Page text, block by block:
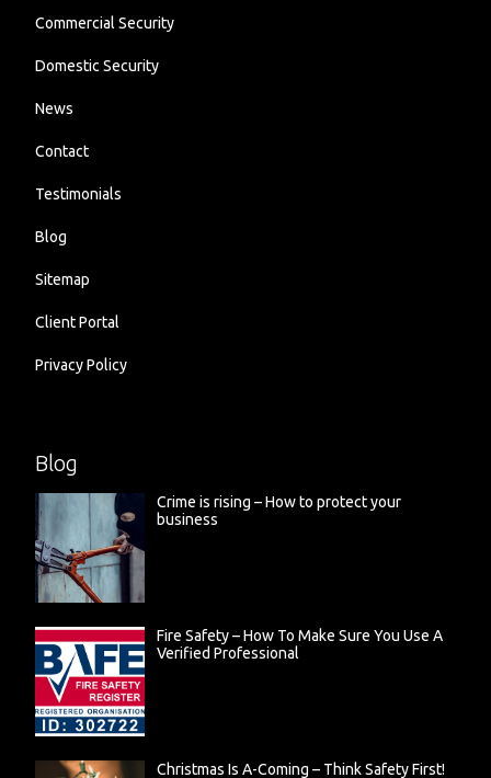
Commercial Security
Domestic Security
News
Contact
Testimonials
Blog
Sitemap
Client Portal
Privacy Policy
Blog
Crime is rising – How to protect your
business
Fire Safety – How To Make Sure You Use A
Verified Professional
Christmas Is A-Coming – Think Safety First!